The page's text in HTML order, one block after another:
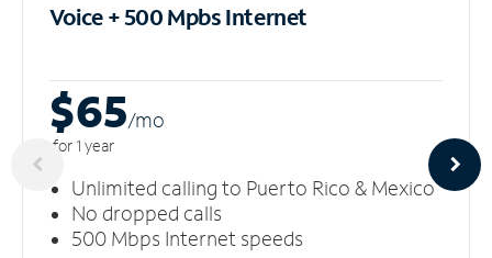
Voice + 500 MpbsInternet
$65/mo
for 1 year
Unlimited calling to Puerto Rico & Mexico
No dropped calls
500 Mbps Internet speeds